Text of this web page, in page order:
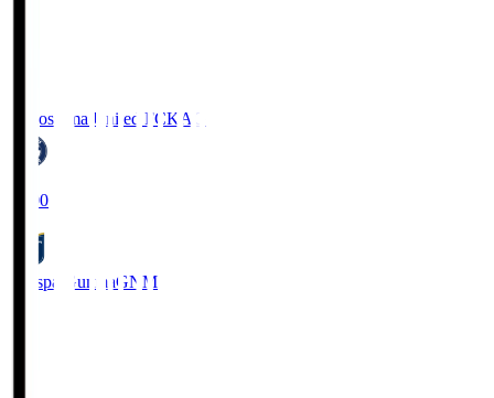
Kagoshima United FCKAG
19:00
Thespa GunmaGNM